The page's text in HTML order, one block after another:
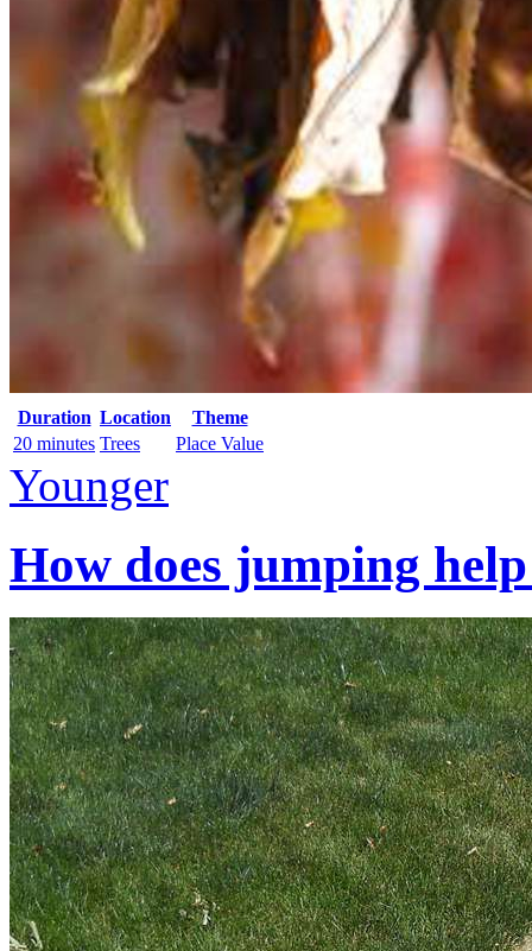
Duration Location
Theme
20 minutes Trees Place Value
Younger
How does jumping